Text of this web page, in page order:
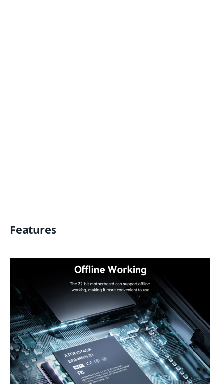
Features